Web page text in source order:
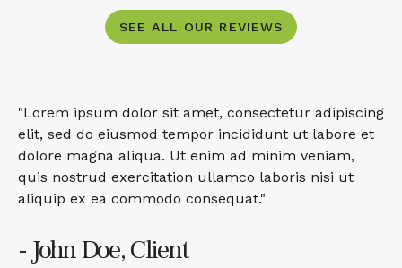
SEE ALL OUR REVIEWS
"Lorem ipsum dolor sit amet, consectetur adipiscing
elit, sed do eiusmod tempor incididunt ut labore et
dolore magna aliqua. Ut enim ad minim veniam,
quis nostrud exercitation ullamco laboris nisi ut
aliquip ex ea commodo consequat."
- John Doe, Client